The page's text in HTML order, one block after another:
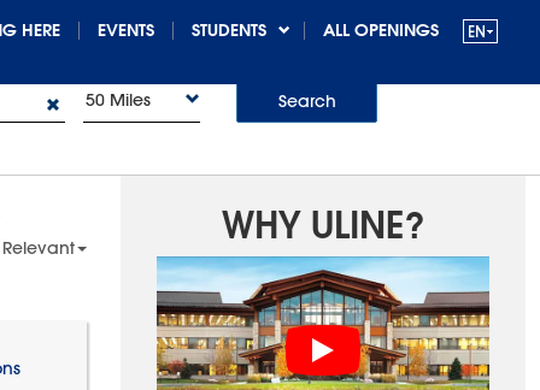
HERE EVENTS STUDENTS ALL OPENINGS
50 Miles Search
WHY ULINE?